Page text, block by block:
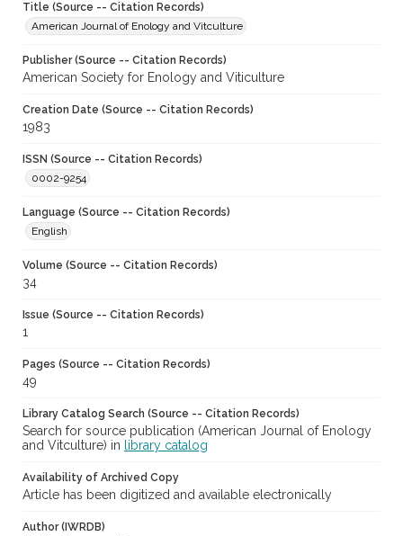
Title (Source -- Citation Records)
American Journal of Enology and Vitculture
Publisher (Source -- Citation Records)
American Society for Enology and Viticulture
Creation Date (Source -- Citation Records)
1983
ISSN (Source -- Citation Records)
0002-9254
Language (Source -- Citation Records)
English
Volume (Source -- Citation Records)
34
Issue (Source -- Citation Records)
1
Pages (Source -- Citation Records)
49
Library Catalog Search (Source -- Citation Records)
Search for source publication (American Journal of Enology
and Vitculture) in
library catalog
Availability of Archived Copy
Article has been digitized and available electronically
Author (IWRDB)